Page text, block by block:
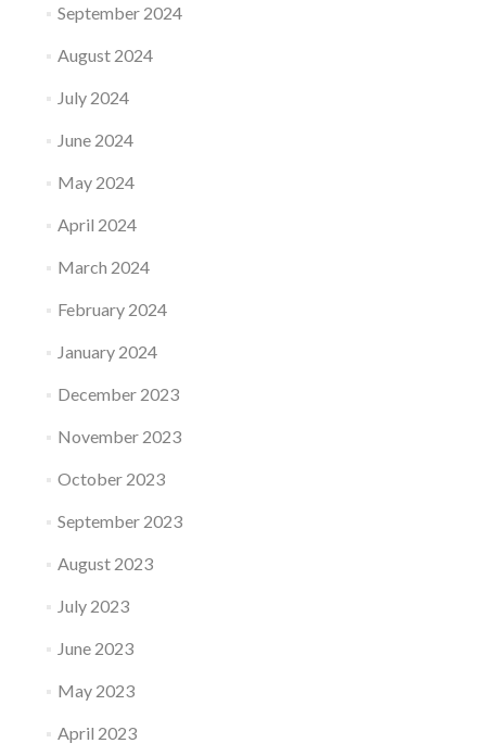
September 2024
August 2024
July 2024
June 2024
May 2024
April 2024
March 2024
February 2024
January 2024
December 2023
November 2023
October 2023
September 2023
August 2023
July 2023
June 2023
May 2023
April 2023